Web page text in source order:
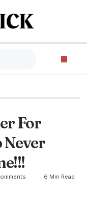
For
Never
6 Min Read